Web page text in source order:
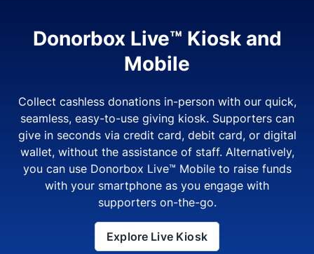
Donorbox Live™ Kiosk and
Mobile
Collect cashless donations in-person with our quick,
seamless, easy-to-use giving kiosk. Supporters can
give in seconds via credit card, debit card, or digital
wallet, without the assistance of staff. Alternatively,
you can use Donorbox Live™ Mobile to raise funds
with your smartphone as you engage with
supporters on-the-go.
Explore Live Kiosk